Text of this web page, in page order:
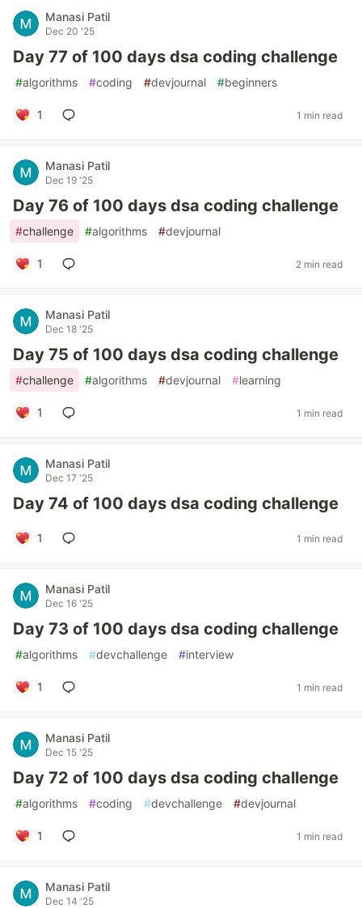
Manasi Patil
Dec 20 '25
Day 77 of 100 days dsa coding challenge
#algorithms #coding #devjournal #beginners
1 1 min read
Manasi Patil
Dec 19 '25
Day 76 of 100 days dsa coding challenge
#challenge #algorithms #devjournal
1 2 min read
Manasi Patil
Dec 18 '25
Day 75 of 100 days dsa coding challenge
#challenge #algorithms #devjournal #learning
1 1 min read
Manasi Patil
Dec 17 '25
Day 74 of 100 days dsa coding challenge
1 1 min read
Manasi Patil
Dec 16 '25
Day 73 of 100 days dsa coding challenge
#algorithms #devchallenge #interview
1 1 min read
Manasi Patil
Dec 15 '25
Day 72 of 100 days dsa coding challenge
#algorithms #coding #devchallenge #devjournal
1 1 min read
Manasi Patil
Dec 14 '25